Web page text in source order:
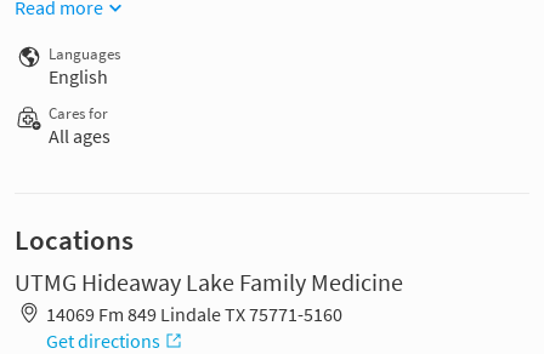
Read more
Languages
English
Cares for
All ages
Locations
UTMG Hideaway Lake Family Medicine
14069 Fm 849 Lindale TX 75771-5160
Get directions